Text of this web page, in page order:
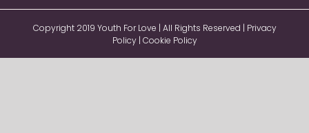
Copyright 2019 Youth For Love | All Rights Reserved | Privacy
Policy| Cookie Policy